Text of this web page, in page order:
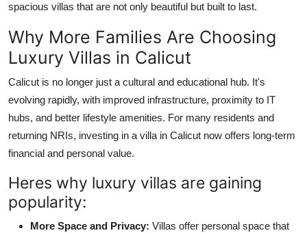
Support Number
spacious villas that are not only beautiful but built to last.
Why More Families Are Choosing
Luxury Villas in Calicut
Calicut is no longer just a cultural and educational hub. It's
evolving rapidly, with improved infrastructure, proximity to IT
hubs, and better lifestyle amenities. For many residents and
returning NRIs, investing in a villa in Calicut now offers long-term
financial and personal value.
Heres why luxury villas are gaining
popularity:
More Space and Privacy: Villas offer personal space that